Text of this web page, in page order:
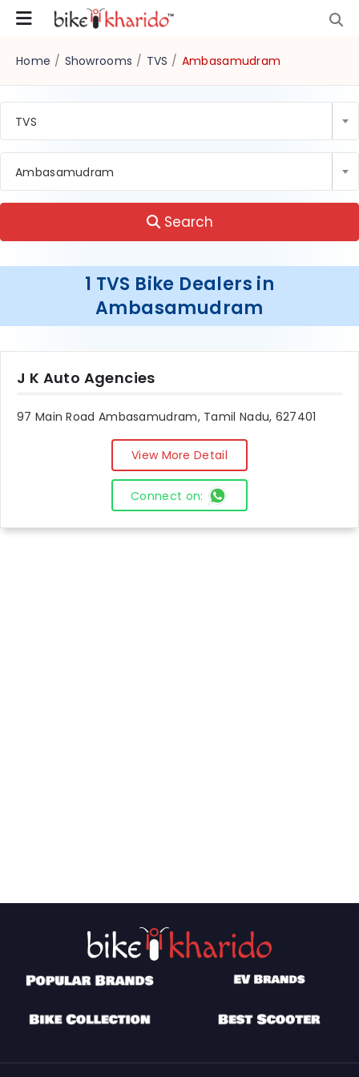
Home / Showrooms / TVS / Ambasamudram
TVS
Ambasamudram
Search
1 TVS Bike Dealers in
Ambasamudram
J K Auto Agencies
97 Main Road Ambasamudram, Tamil Nadu, 627401
View More Detail
Connect on: